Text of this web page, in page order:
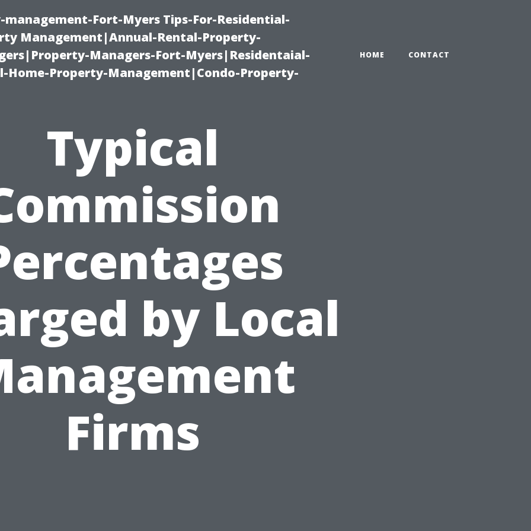
Fort-Myers Tips-For-Residential-
Management|Annual-Rental-Property-
Managers-Fort-Myers|Residentaial-
Property-Management|Condo-Property-
HOME CONTACT
Typical
by Local
Firms